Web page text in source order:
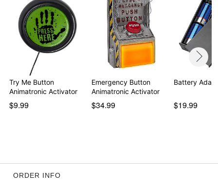
Try Me Button
Animatronic Activator
$9.99
Emergency Button
Animatronic Activator
$34.99
Battery
$19.99
ORDER INFO